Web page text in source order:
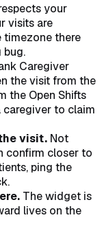
your
visits are
timezone there
bug.
Caregiver
the visit from the
the Open Shifts
caregiver to claim
visit. Not
confirm closer to
ping the
The widget is
lives on the